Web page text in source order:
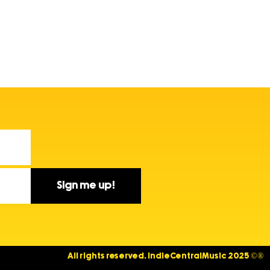
Sign me up!
All rights reserved. IndieCentralMusic 2025 ©®